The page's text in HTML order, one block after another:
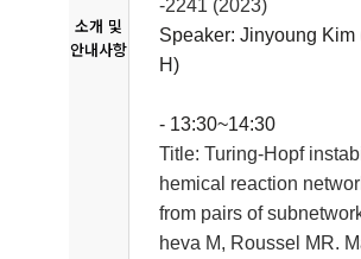
소개 및
안내사항
-2241 (2023)
Speaker: Jinyoung Kim
H)
- 13:30~14:30
Title: Turing-Hopf
hemical reaction
from pairs of
heva M, Roussel MR.